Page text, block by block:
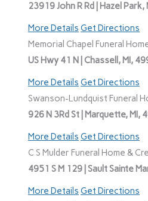
23919 John R Rd | Hazel
More Details Get Directions
Memorial Chapel Funeral
US Hwy 41 N | Chassell, MI,
More Details Get Directions
Swanson-Lundquist Funeral
926 N 3Rd St | Marquette, MI,
More Details Get Directions
C S Mulder Funeral Home &
4951 S M 129 | Sault Sainte
More Details Get Directions